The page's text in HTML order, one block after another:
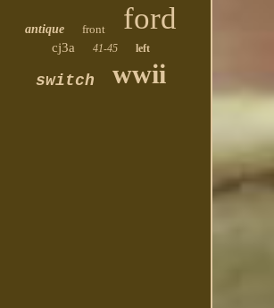
antique front ford
cj3a 41-45 left
switch wwii